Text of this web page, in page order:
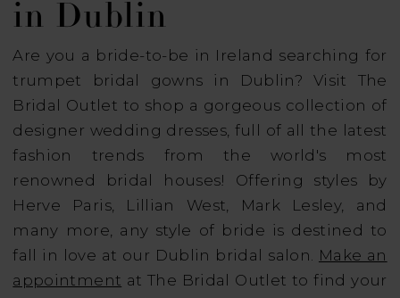
in Dublin
Are you a bride-to-be in Ireland searching for
trumpet bridal gowns in Dublin? Visit The
Bridal Outlet to shop a gorgeous collection of
designer wedding dresses, full of all the latest
fashion trends from the world's most
renowned bridal houses! Offering styles by
Herve Paris, Lillian West, Mark Lesley, and
many more, any style of bride is destined to
fall in love at our Dublin bridal salon. Make an
appointment at The Bridal Outlet to find your